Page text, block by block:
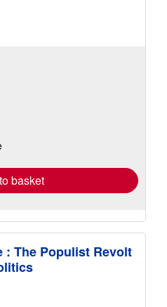
basket
: The Populist Revolt